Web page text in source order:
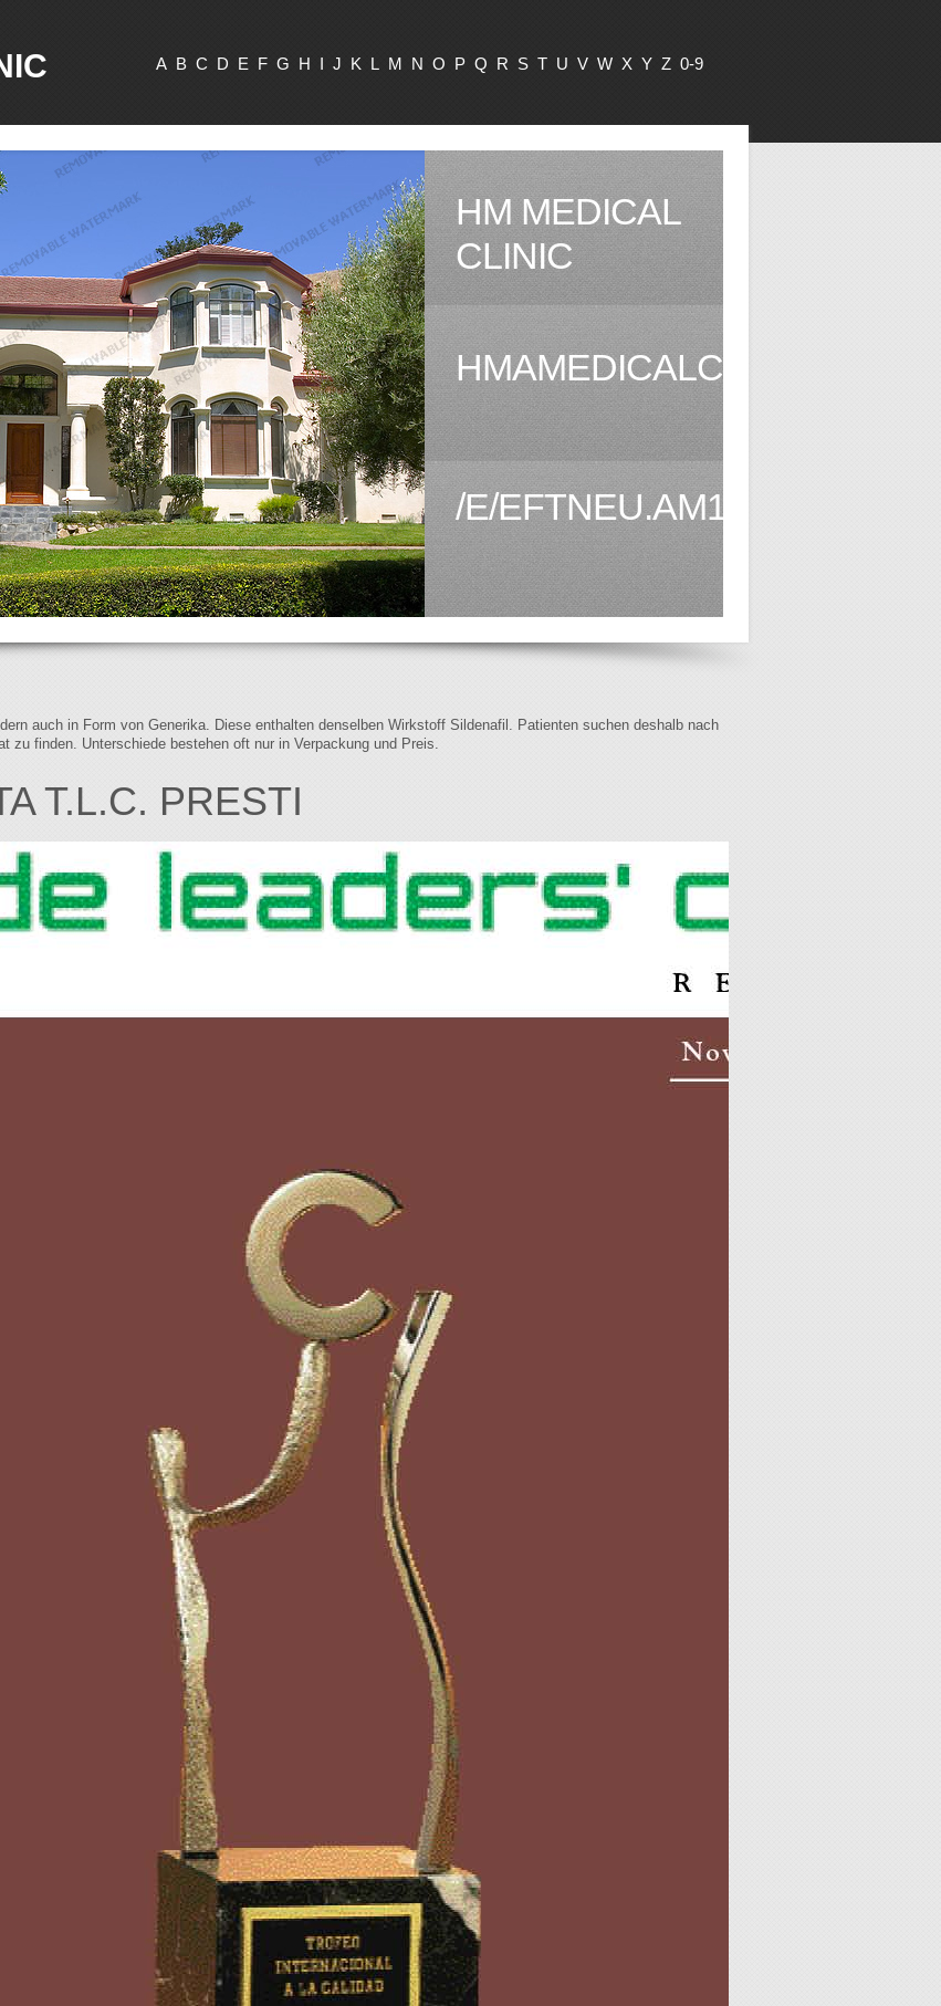
A B C D E F G H I J K L M N O P Q R S T U V W X Y Z 0-9
HM MEDICAL
CLINIC
HMAMEDICALCLINIC.COM
/E/EFTNEU.AM1.HTML
auch in Form von Generika. Diese enthalten denselben Wirkstoff Sildenafil. Patienten suchen deshalb nach
zu finden. Unterschiede bestehen oft nur in Verpackung und Preis.
T.L.C. PRESTI